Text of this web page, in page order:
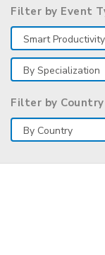
Filter by Event
Filter by Country